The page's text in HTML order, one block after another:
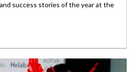
success stories of the year at the